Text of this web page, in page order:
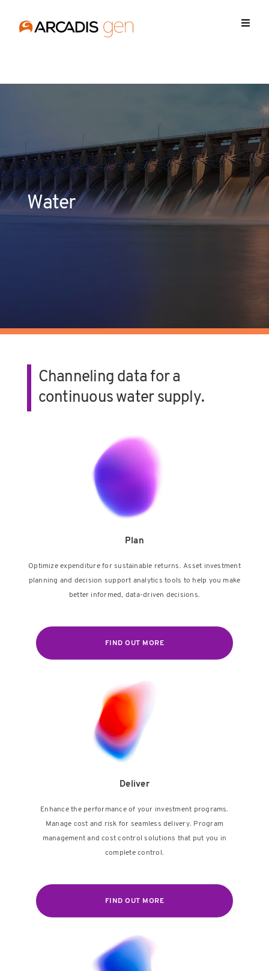
forms/scripts/jquery-213min.js
Water
Channeling data for a
continuous water supply.
Plan
Optimize expenditure for sustainable returns. Asset investment
planning and decision support analytics tools to help you make
better informed, data-driven decisions.
FIND OUT MORE
Deliver
Enhance the performance of your investment programs.
Manage cost and risk for seamless delivery. Program
management and cost control solutions that put you in
complete control.
FIND OUT MORE